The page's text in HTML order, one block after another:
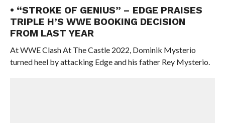
• “STROKE OF GENIUS” – EDGE PRAISES
TRIPLE H’S WWE BOOKING DECISION
FROM LAST YEAR
At WWE Clash At The Castle 2022, Dominik Mysterio
turned heel by attacking Edge and his father Rey Mysterio.